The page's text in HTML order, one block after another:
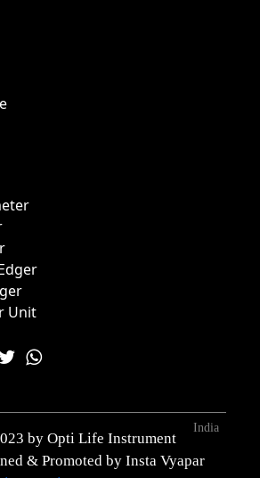
Unit
by Opti Life Instrument
& Promoted by Insta Vyapar
India